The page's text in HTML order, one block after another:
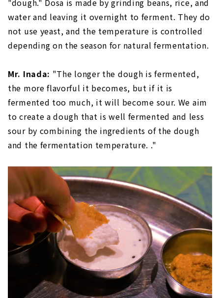
"dough." Dosa is made by grinding beans, rice, and
water and leaving it overnight to ferment. They do
not use yeast, and the temperature is controlled
depending on the season for natural fermentation.
Mr. Inada: "The longer the dough is fermented,
the more flavorful it becomes, but if it is
fermented too much, it will become sour. We aim
to create a dough that is well fermented and less
sour by combining the ingredients of the dough
and the fermentation temperature. ."